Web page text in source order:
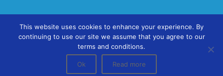
© ArtsPool Education Ltd 2020
This website uses cookies to enhance your experience. By
continuing to use our site we assume that you agree to our
terms and conditions.
Ok Read more